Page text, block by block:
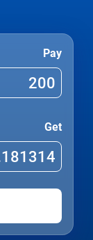
Pay
Get